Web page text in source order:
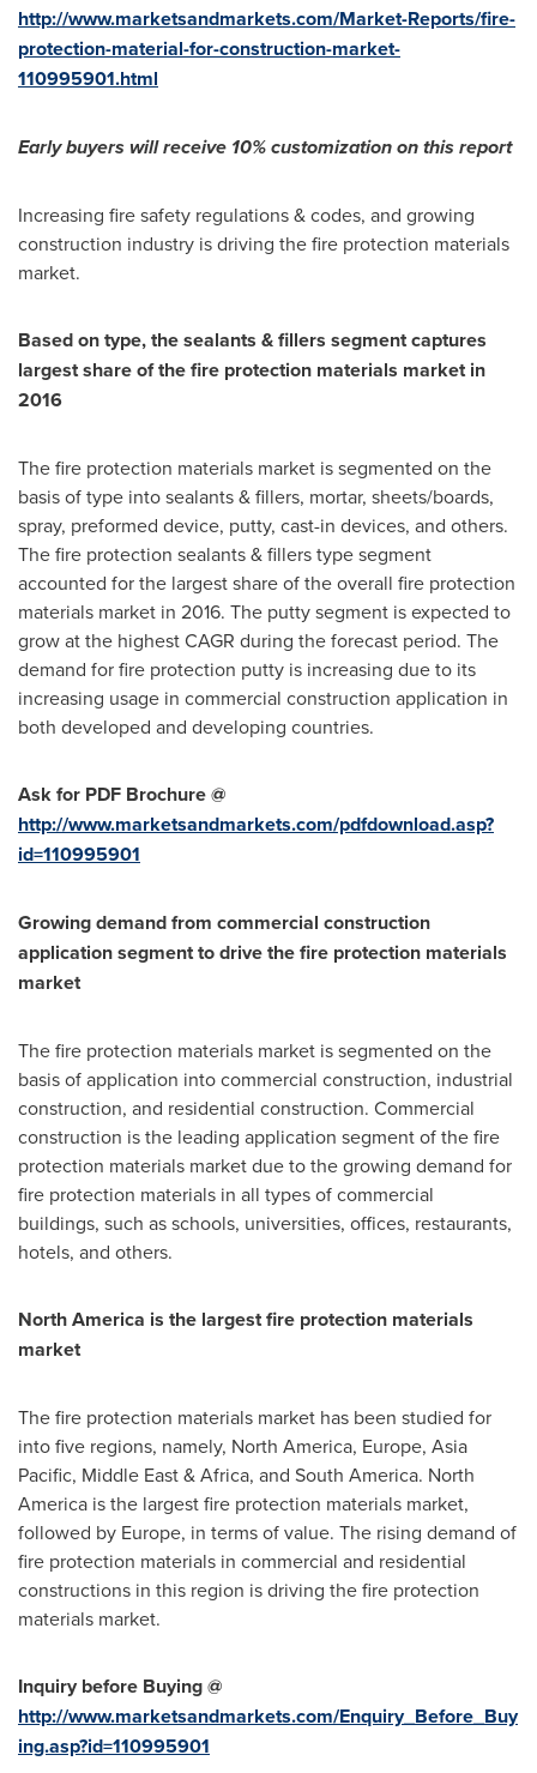
http://www.marketsandmarkets.com/Market-Reports/fire-
protection-material-for-construction-market-
110995901.html
Early buyers will receive 10% customization onthis report
Increasing fire safety regulations & codes, and growing
construction industry is driving the fire protection materials
market.
Based on type, the sealants & fillers segment captures
largest share of the fire protection materials market in
2016
The fire protection materials market is segmented on the
basis of type into sealants & fillers, mortar, sheets/boards,
spray, preformed device, putty, cast-in devices, and others.
The fire protection sealants & fillers type segment
accounted for the largest share of the overall fire protection
materials market in 2016. The putty segment is expected to
grow at the highest CAGR during the forecast period. The
demand for fire protection putty is increasing due to its
increasing usage in commercial construction application in
both developed and developing countries.
Ask for PDF Brochure @
http://www.marketsandmarkets.com/pdfdownload.asp?
id=110995901
Growing demand from commercial construction
application segment to drive the fire protection materials
market
The fire protection materials market is segmented on the
basis of application into commercial construction, industrial
construction, and residential construction. Commercial
construction is the leading application segment of the fire
protection materials market due to the growing demand for
fire protection materials in all types of commercial
buildings, such as schools, universities, offices, restaurants,
hotels, and others.
North America is the largest fire protection materials
market
The fire protection materials market has been studied for
into five regions, namely, North America, Europe, Asia
Pacific, Middle East&Africa, and South America. North
America is the largest fire protection materials market,
followed by Europe, in terms of value. The rising demand of
fire protection materials in commercial and residential
constructions in this region is driving the fire protection
materials market.
Inquiry before Buying @
http://www.marketsandmarkets.com/Enquiry_Before_Buy
ing.asp?id=110995901